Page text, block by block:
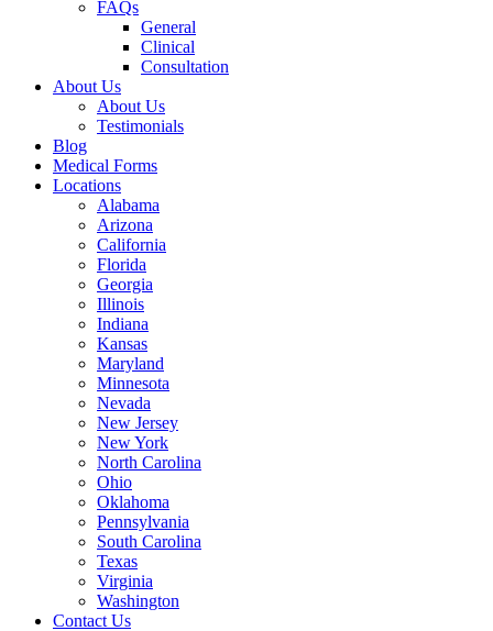
FAQs
General
Clinical
Consultation
About Us
About Us
Testimonials
Blog
Medical Forms
Locations
Alabama
Arizona
California
Florida
Georgia
Illinois
Indiana
Kansas
Maryland
Minnesota
Nevada
New Jersey
New York
North Carolina
Ohio
Oklahoma
Pennsylvania
South Carolina
Texas
Virginia
Washington
Contact Us